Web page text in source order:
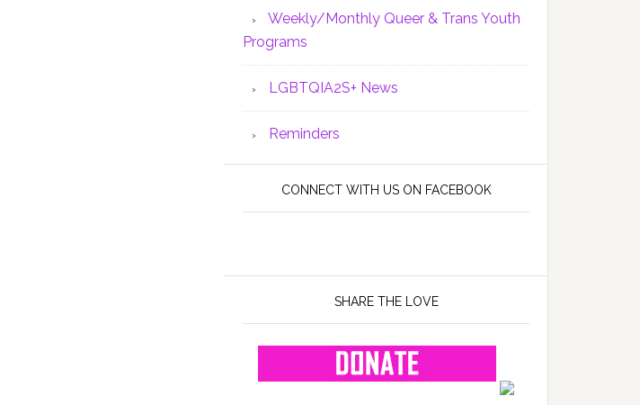
Weekly/Monthly Queer & Trans Youth
Programs
LGBTQIA2S+ News
Reminders
CONNECT WITH US ON FACEBOOK
SHARE THE LOVE